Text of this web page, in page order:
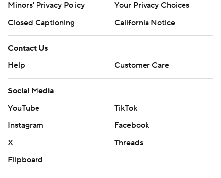
Minors' Privacy Policy
Your Privacy Choices
Closed Captioning
California Notice
Contact Us
Help
Customer Care
Social Media
YouTube
TikTok
Instagram
Facebook
X
Threads
Flipboard